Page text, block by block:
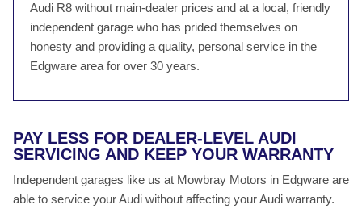
Audi R8 without main-dealer prices and at a local, friendly
independent garage who has prided themselves on
honesty and providing a quality, personal service in the
Edgware area for over 30 years.
PAY LESS FOR DEALER-LEVEL AUDI
SERVICING AND KEEP YOUR WARRANTY
Independent garages like us at Mowbray Motors in Edgware are
able to service your Audi without affecting your Audi warranty.